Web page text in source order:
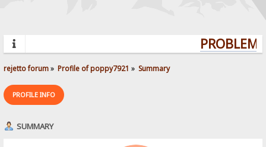
rejetto forum» Profile of poppy7921 » Summary
PROFILE INFO
SUMMARY